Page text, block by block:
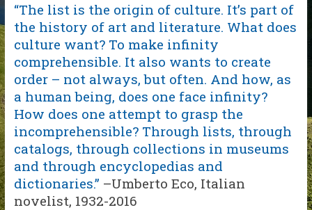
“The list is the origin of culture. It’s part of
the history of art and literature. What does
culture want? To make infinity
comprehensible. It also wants to create
order – not always, but often. And how, as
a human being, does one face infinity?
How does one attempt to grasp the
incomprehensible? Through lists, through
catalogs, through collections in museums
and through encyclopedias and
dictionaries.” –Umberto Eco, Italian
novelist, 1932-2016